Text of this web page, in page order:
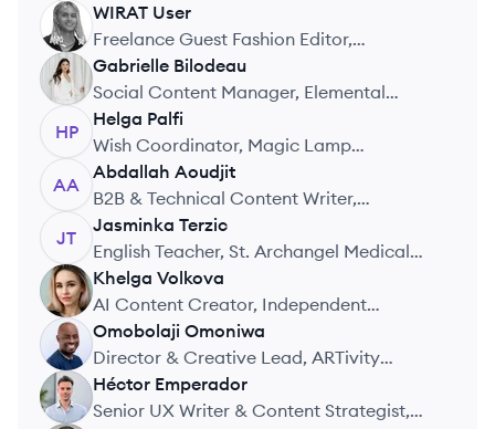
WU
WIRAT User
Freelance Guest Fashion Editor,
Tamposcope Magazine
GB
Gabrielle Bilodeau
Social Content Manager, Elemental
Agency
HP
Helga Palfi
Wish Coordinator, Magic Lamp
Foundation
AA
Abdallah Aoudjit
B2B & Technical Content Writer,
Freelance
JT
Jasminka Terzic
English Teacher, St. Archangel Medical
School
KV
Khelga Volkova
AI Content Creator, Independent
Projects
OO
Omobolaji Omoniwa
Director & Creative Lead, ARTivity
International Limited
HE
Héctor Emperador
Senior UX Writer & Content Strategist,